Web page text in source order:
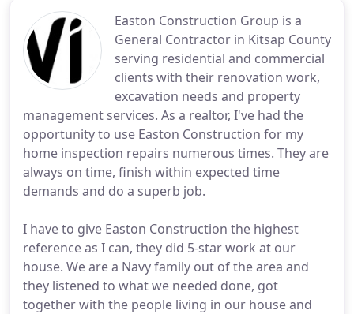
Easton Construction Group is a
General Contractor in Kitsap County
serving residential and commercial
clients with their renovation work,
excavation needs and property
management services. As a realtor, I've had the
opportunity to use Easton Construction for my
home inspection repairs numerous times. They are
always on time, finish within expected time
demands and do a superb job.
I have to give Easton Construction the highest
reference as I can, they did 5-star work at our
house. We are a Navy family out of the area and
they listened to what we needed done, got
together with the people living in our house and